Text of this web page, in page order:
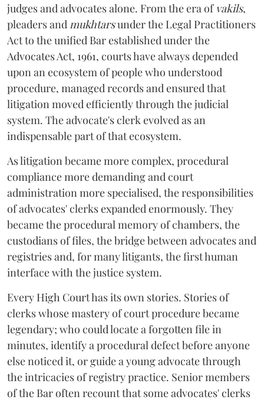
judges and advocates alone. From the era of vakils,
pleaders andmukhtarsunder the Legal Practitioners
Act to the unified Bar established under the
Advocates Act, 1961, courts have always depended
upon an ecosystem of people who understood
procedure, managed records and ensured that
litigation moved efficiently through the judicial
system. The advocate's clerk evolved as an
indispensable part of that ecosystem.
As litigation became more complex, procedural
compliance more demanding and court
administration more specialised, the responsibilities
of advocates' clerks expanded enormously. They
became the procedural memory of chambers, the
custodians of files, the bridge between advocates and
registries and, for many litigants, the first human
interface with the justice system.
Every High Court has its own stories. Stories of
clerks whose mastery of court procedure became
legendary; who could locate a forgotten file in
minutes, identify a procedural defect before anyone
else noticed it, or guide a young advocate through
the intricacies of registry practice. Senior members
of the Bar often recount that some advocates' clerks